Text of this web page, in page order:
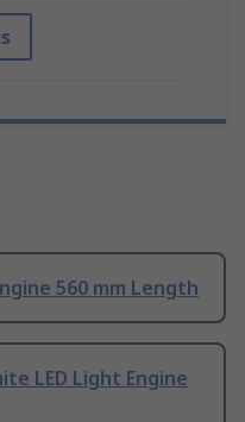
560 mm Length
LED Light Engine